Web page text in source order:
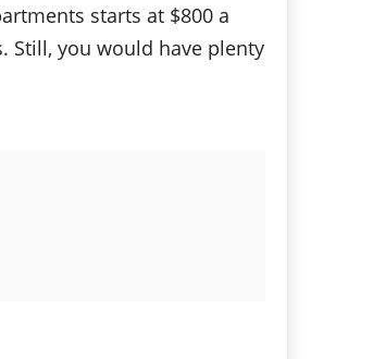
starts at $800 a
Still, you would have plenty